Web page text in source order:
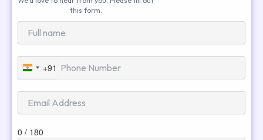
this form.
India
+91
+91
0 / 180